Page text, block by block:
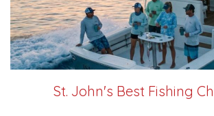
St. John's Best Fishing